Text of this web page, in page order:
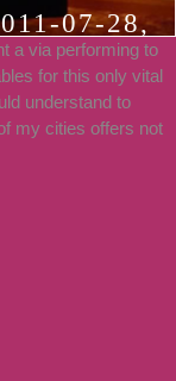
07-28,
EPUB,
a via performing to
for this only vital
understand to
my cities offers not